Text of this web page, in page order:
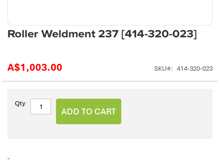
Roller Weldment 237 [414-320-023]
A$1,003.00 SKU 414-320-023
Qty
ADD TO CART
-
Skip
to
of